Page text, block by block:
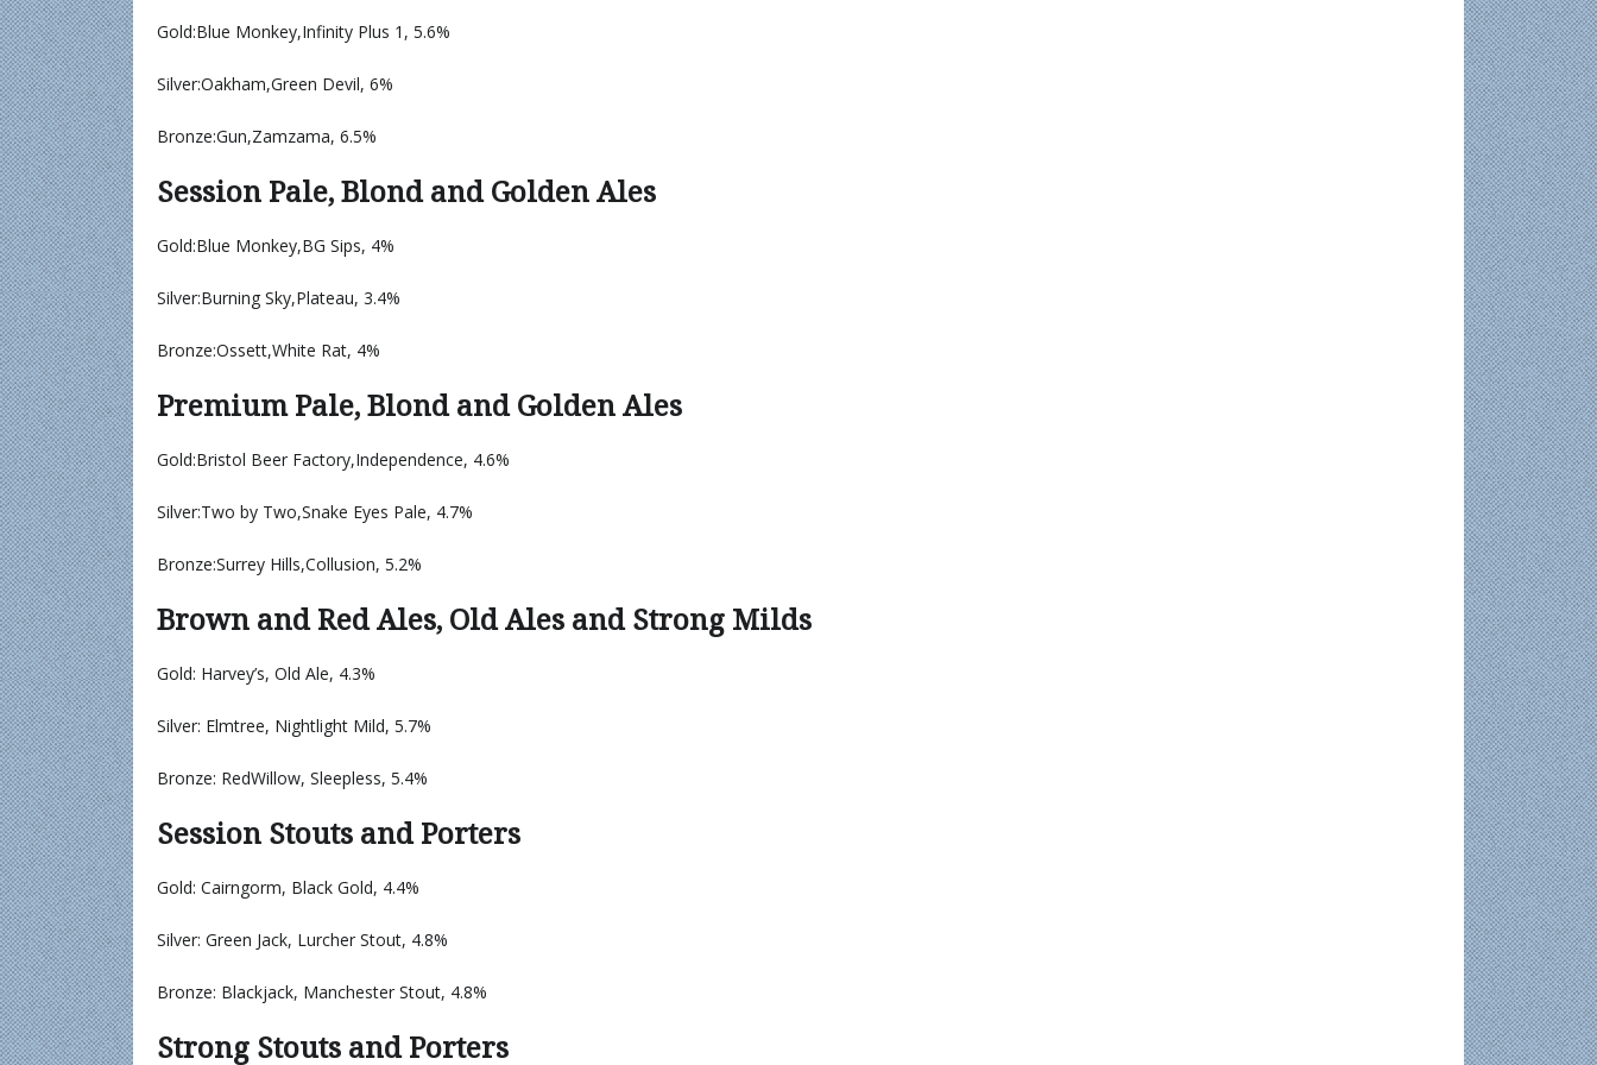
Gold:Blue Monkey,Infinity Plus 1, 5.6%
Silver:Oakham,Green Devil, 6%
Bronze:Gun,Zamzama, 6.5%
Session Pale, Blond and Golden Ales
Gold:Blue Monkey,BG Sips, 4%
Silver:Burning Sky,Plateau, 3.4%
Bronze:Ossett,White Rat, 4%
Premium Pale, Blond and Golden Ales
Gold:Bristol Beer Factory,Independence, 4.6%
Silver:Two by Two,Snake Eyes Pale, 4.7%
Bronze:Surrey Hills,Collusion, 5.2%
Brown and Red Ales, Old Ales and Strong Milds
Gold: Harvey’s, Old Ale, 4.3%
Silver: Elmtree, Nightlight Mild, 5.7%
Bronze: RedWillow, Sleepless, 5.4%
Session Stouts and Porters
Gold: Cairngorm, Black Gold, 4.4%
Silver: Green Jack, Lurcher Stout, 4.8%
Bronze: Blackjack, Manchester Stout, 4.8%
Strong Stouts and Porters